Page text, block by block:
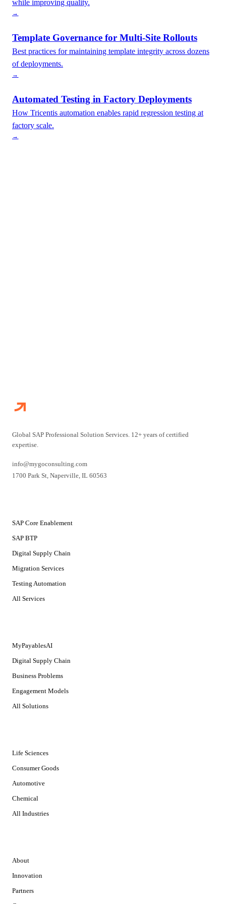
while improving quality.
→
Template Governance for Multi-Site Rollouts
Best practices for maintaining template integrity across dozens
of deployments.
→
Automated Testing in Factory Deployments
How Tricentis automation enables rapid regression testing at
factory scale.
→
Global SAP Professional Solution Services. 12+ years of certified
expertise.
info@mygoconsulting.com
1700 Park St, Naperville, IL 60563
SAP Core Enablement
SAP BTP
Digital Supply Chain
Migration Services
Testing Automation
All Services
MyPayablesAI
Digital Supply Chain
Business Problems
Engagement Models
All Solutions
Life Sciences
Consumer Goods
Automotive
Chemical
All Industries
About
Innovation
Partners